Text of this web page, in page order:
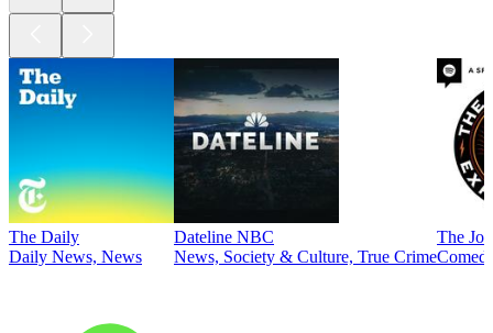
The Daily
Daily News, News
Dateline NBC
News, Society & Culture, True Crime
The